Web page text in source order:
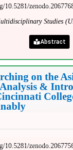
10.5281/
Studies
Abstract
on the
&
10.5281/